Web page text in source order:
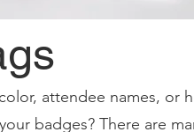
attendee names, or
badges? There are